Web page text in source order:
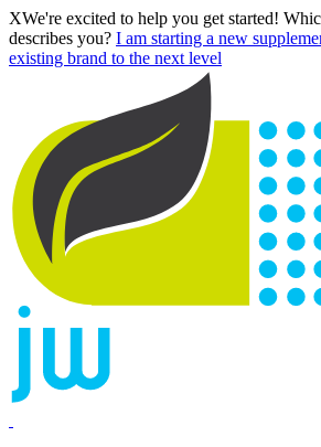
XWe're excited to help you get started!
describes you? I am starting a new
existing brand to the next level